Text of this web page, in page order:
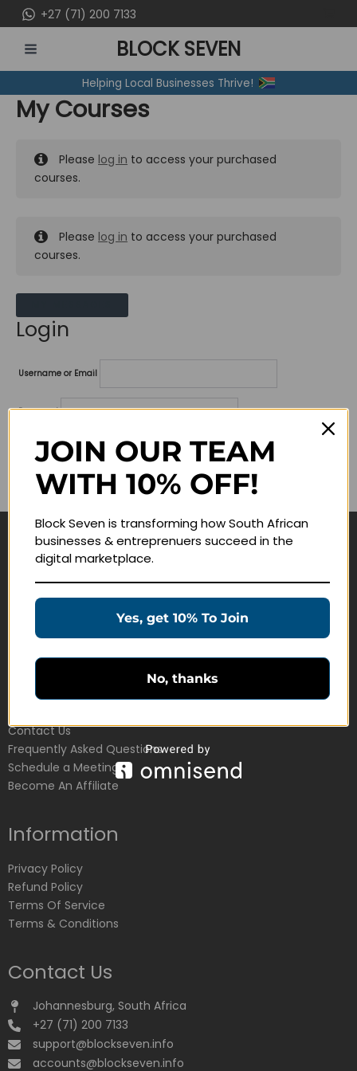
to
content
+27 (71) 200 7133
MENU
BLOCK SEVEN
Helping Local Businesses Thrive!
My Courses
Please log in to access your purchased
courses.
Please log in to access your purchased
courses.
Login
Username or Email
Password
Lost your password?
Remember me
Navigate
Education Products
Customer Service
Contact Us
Frequently Asked Questions
Schedule a Meeting
Become An Affiliate
Information
Privacy Policy
Refund Policy
Terms Of Service
Terms & Conditions
Contact Us
Johannesburg, South Africa
+27 (71) 200 7133
support@blockseven.info
accounts@blockseven.info
JOIN OUR TEAM
WITH 10% OFF!
Block Seven is transforming how South African
businesses & entreprenuers succeed in the
digital marketplace.
Yes, get 10% To Join
No, thanks